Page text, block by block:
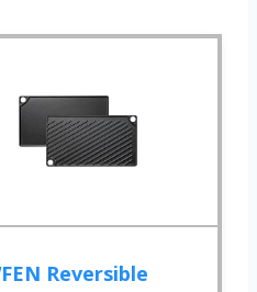
Reversible